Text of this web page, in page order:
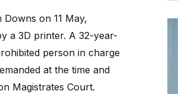
on 11 May,
a 3D printer. A 32-year-
person in charge
at the time and
Magistrates Court.